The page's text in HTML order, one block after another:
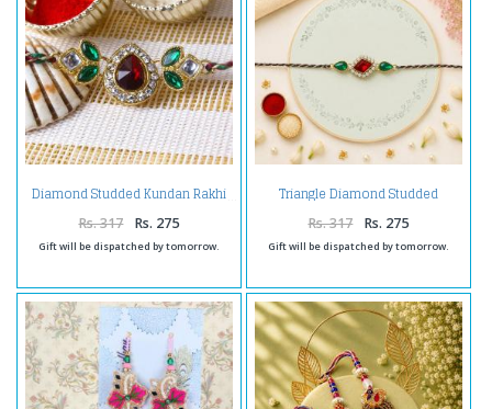
Diamond Studded Kundan Rakhi
Rs. 317 Rs. 275
Gift will be dispatched by tomorrow.
Triangle Diamond Studded
Rs. 317 Rs. 275
Gift will be dispatched by tomorrow.